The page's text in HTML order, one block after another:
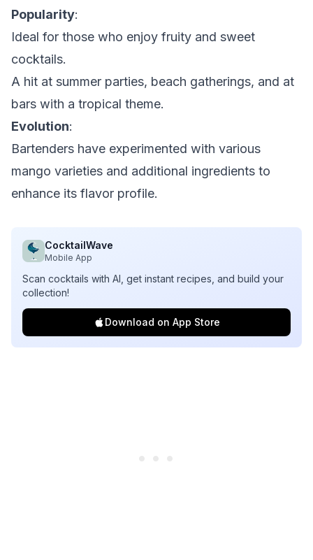
Popularity:
Ideal for those who enjoy fruity and sweet
cocktails.
A hit at summer parties, beach gatherings, and at
bars with a tropical theme.
Evolution:
Bartenders have experimented with various
mango varieties and additional ingredients to
enhance its flavor profile.
CocktailWave
Mobile App
Scan cocktails with AI, get instant recipes, and build your
collection!
Download on App Store